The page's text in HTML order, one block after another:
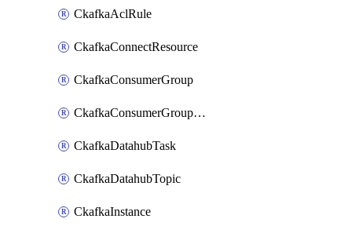
CkafkaAclRule
CkafkaConnectResource
CkafkaConsumerGroup
CkafkaConsumerGroupModifyOffset
CkafkaDatahubTask
CkafkaDatahubTopic
CkafkaInstance